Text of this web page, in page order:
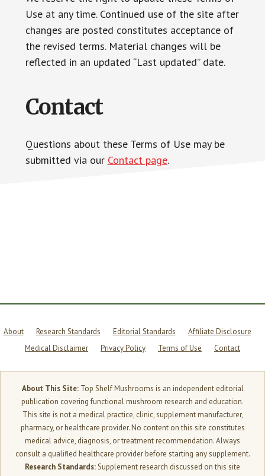
Use at any time. Continued use of the site after
changes are posted constitutes acceptance of
the revised terms. Material changes will be
reflected in an updated “Last updated” date.
Contact
Questions about these Terms of Use may be
submitted via our Contact page.
About Research Standards Editorial Standards
Affiliate Disclosure
Medical Disclaimer
Privacy Policy Terms of Use Contact
About This Site:Top Shelf Mushrooms is an independent editorial
publication covering functional mushroom research and education.
This site is not a medical practice, clinic, supplement manufacturer,
pharmacy, or healthcare provider. No content on this site constitutes
medical advice, diagnosis, or treatment recommendation. Always
consult a qualified healthcare provider before starting any supplement.
Research Standards:Supplement research discussed on this site